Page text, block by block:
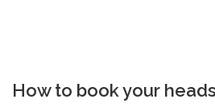
How to book your